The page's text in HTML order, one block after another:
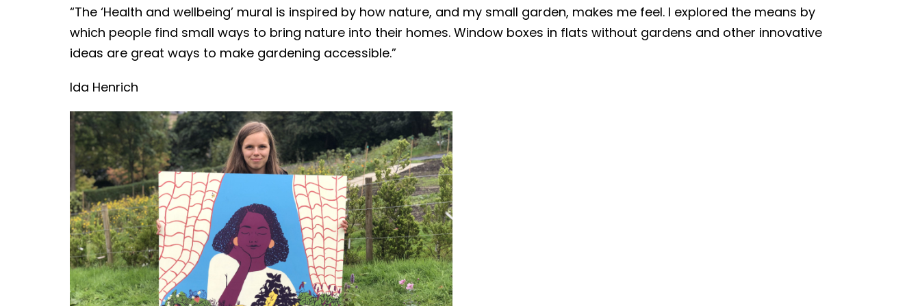
“The ‘Health and wellbeing’ mural is inspired by how nature, and my small garden, makes me feel. I explored the means by
which people find small ways to bring nature into their homes. Window boxes in flats without gardens and other innovative
ideas are great ways to make gardening accessible.”
Ida Henrich